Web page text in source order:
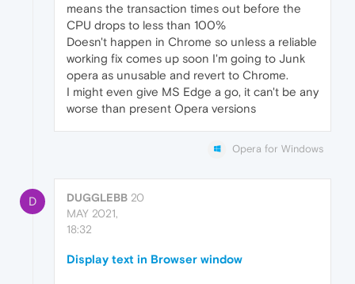
means the transaction times out before the
CPU drops to less than 100%
Doesn't happen in Chrome so unless a reliable
working fix comes up soon I'm going to Junk
opera as unusable and revert to Chrome.
I might even give MS Edge a go, it can't be any
worse than present Opera versions
Opera for Windows
D DUGGLEBB 20
MAY 2021,
18:32
Display text in Browser window